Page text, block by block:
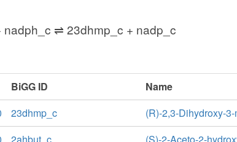
nadph_c ⇌ 23dhmp_c + nadp_c
BiGG ID
Name
23dhmp_c
(R)-2,3-Dihydroxy-